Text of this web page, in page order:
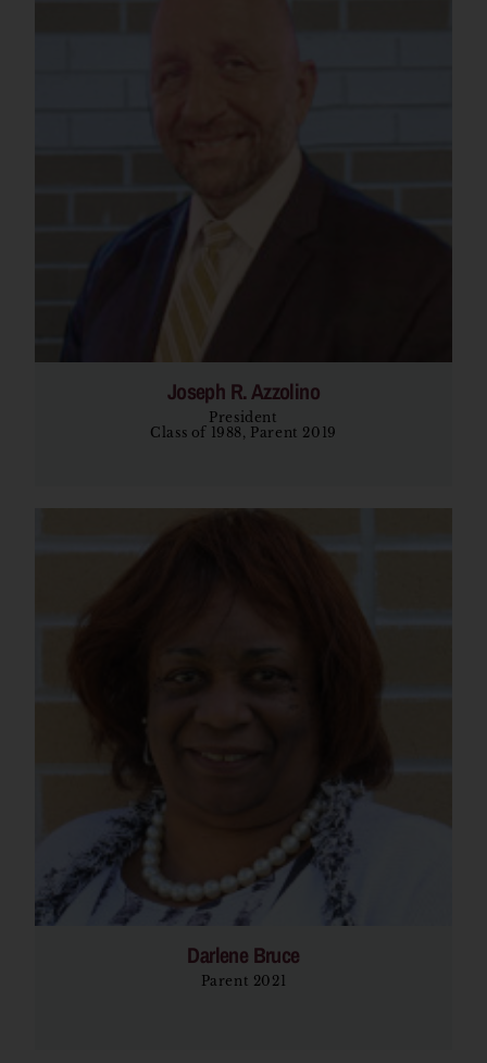
Joseph R. Azzolino
President
Class of 1988, Parent 2019
Darlene Bruce
Parent 2021